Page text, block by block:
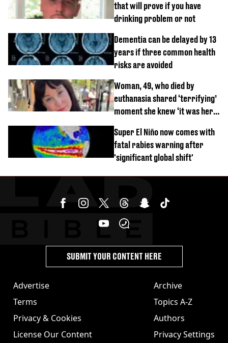
that will prove if you have
drinking problem or not
Dementia can be delayed by 13
years if three common health
risks are avoided
Woman, 49, who died by
euthanasia shared ‘terrifying’
moment she knew ‘it was her
Super El Niño now comes with
fatal rabies warning after
'significant global shift'
Advertise
Terms
Privacy & Cookies
License Our Content
Archive
Topics A-Z
Authors
Privacy Settings
SUBMIT YOUR CONTENT HERE